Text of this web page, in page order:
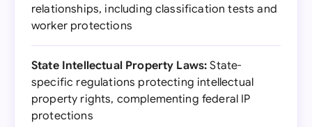
relationships, including classification tests and
worker protections
State Intellectual Property Laws: State-
specific regulations protecting intellectual
property rights, complementing federal IP
protections